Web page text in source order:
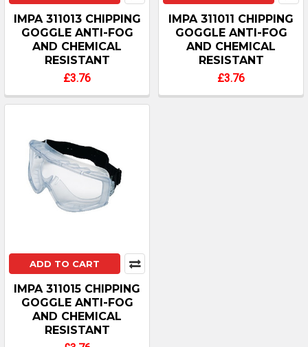
IMPA 311013 CHIPPING
GOGGLE ANTI-FOG
AND CHEMICAL
RESISTANT
£3.76
IMPA 311011 CHIPPING
GOGGLE ANTI-FOG
AND CHEMICAL
RESISTANT
£3.76
ADD TO CART
IMPA 311015 CHIPPING
GOGGLE ANTI-FOG
AND CHEMICAL
RESISTANT